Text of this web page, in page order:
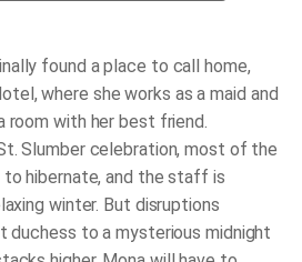
found a place to call home,
where she works as a maid and
room with her best friend.
Slumber celebration, most of the
hibernate, and the staff is
winter. But disruptions
duchess to a mysterious midnight